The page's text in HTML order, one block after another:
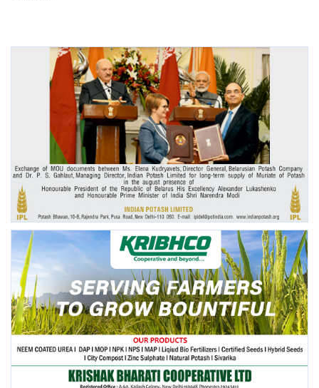
International
Rural Dialogue
Ground Report
Agri Start-Ups
Gallery
Agriculture Conclave and NACOF
Awards 2022
Language
English Hindi